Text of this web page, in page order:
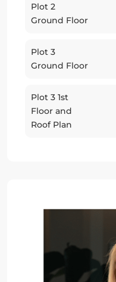
Plot 2
Ground Floor
Plot 3
Ground Floor
Plot 3 1st
Floor and
Roof Plan